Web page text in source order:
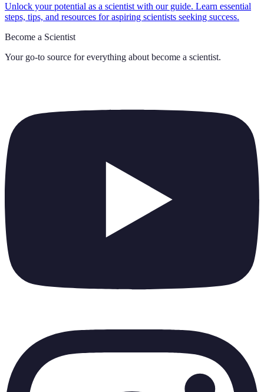
Unlock your potential as a scientist with our guide. Learn essential
steps, tips, and resources for aspiring scientists seeking success.
Become a Scientist
Your go-to source for everything about become a scientist.